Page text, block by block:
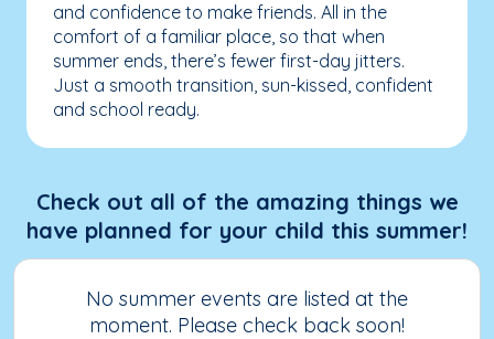
and confidence to make friends. All in the
comfort of a familiar place, so that when
summer ends, there’s fewer first-day jitters.
Just a smooth transition, sun-kissed, confident
and school ready.
Check out all of the amazing things we
have planned for your child this summer!
No summer events are listed at the
moment. Please check back soon!